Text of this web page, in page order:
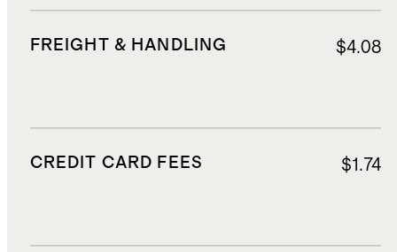
FREIGHT & HANDLING $4.08
CREDIT CARD FEES $1.74